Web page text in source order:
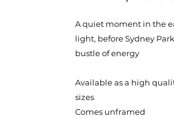
A quiet moment in the
light, before Sydney
bustle of energy
Available as a high
sizes
Comes unframed